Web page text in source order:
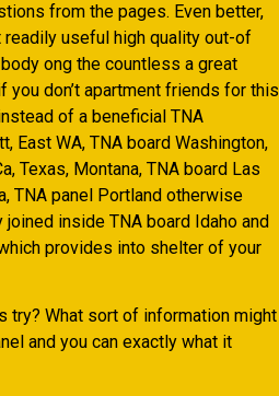
from the pages. Even better,
useful high quality out-of
ong the countless a great
don’t apartment friends for this
of a beneficial TNA
East WA, TNA board Washington,
Texas, Montana, TNA board Las
TNA panel Portland otherwise
inside TNA board Idaho and
provides into shelter of your
try? What sort of information might
and you can exactly what it